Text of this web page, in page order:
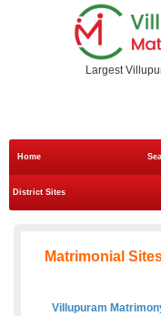
Largest
Home
District Sites
Matrimonial
Villupuram